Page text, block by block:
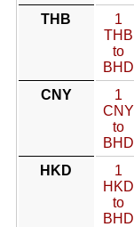
THB
1
THB
to
BHD
CNY
1
CNY
to
BHD
HKD
1
HKD
to
BHD